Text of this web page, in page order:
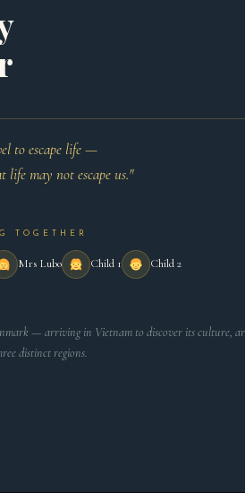
to escape life —
life may not escape us."
TOGETHER
Mrs Lubo Child 1 Child 2
— arriving in Vietnam to discover its culture,
distinct regions.